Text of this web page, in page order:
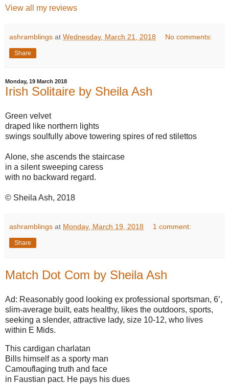
View all my reviews
ashramblings at Wednesday, March 21, 2018 No comments:
Share
Monday, 19 March 2018
Irish Solitaire by Sheila Ash
Green velvet
draped like northern lights
swings soulfully above towering spires of red stilettos
Alone, she ascends the staircase
in a silent sweeping caress
with no backward regard.
© Sheila Ash, 2018
ashramblings at Monday, March 19, 2018 1 comment:
Share
Match Dot Com by Sheila Ash
Ad: Reasonably good looking ex professional sportsman, 6’,
slim-average built, eats healthy, likes the outdoors, sports,
seeking a slender, attractive lady, size 10-12, who lives
within E Mids.
This cardigan charlatan
Bills himself as a sporty man
Camouflaging truth and face
in Faustian pact. He pays his dues